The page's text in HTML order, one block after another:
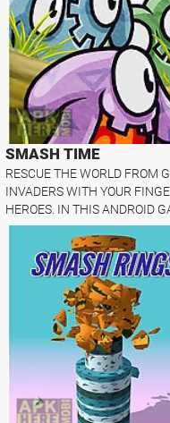
SMASH TIME
RESCUE THE WORLD FROM
INVADERS WITH YOUR
HEROES. IN THIS ANDROID